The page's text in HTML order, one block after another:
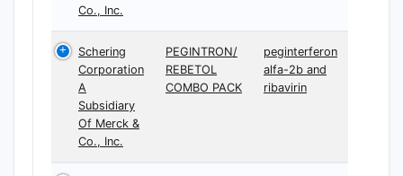
Co., Inc.
Schering
Corporation
A
Subsidiary
Of Merck &
Co., Inc.
PEGINTRON/
REBETOL
COMBO PACK
peginterferon
alfa-2b and
ribavirin